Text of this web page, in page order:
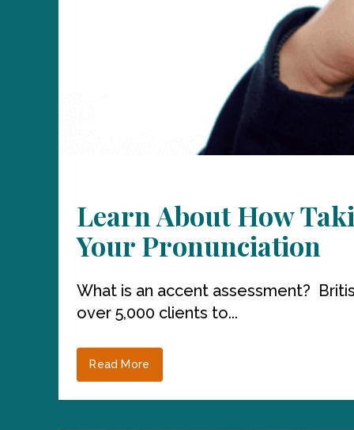
Learn About How
Your Pronunciation
What is an accent assessment?
over 5,000 clients to...
Read More